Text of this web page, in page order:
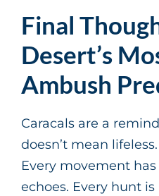
Final
Desert’s
Ambush
Caracals are a
doesn’t mean
Every movement
echoes. Every hunt